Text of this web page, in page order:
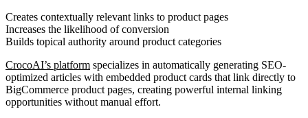
Creates contextually relevant links to product pages
Increases the likelihood of conversion
Builds topical authority around product categories
CrocoAI’s platform specializes in automatically generating SEO-
optimized articles with embedded product cards that link directly to
BigCommerce product pages, creating powerful internal linking
opportunities without manual effort.